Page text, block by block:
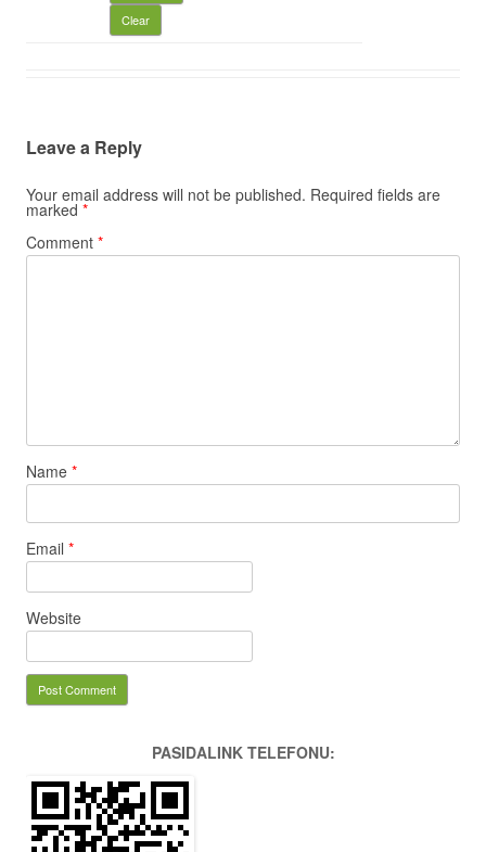
Leave a Reply
Your email address will not be published. Required fields are
marked *
Comment *
Name *
Email *
Website
PASIDALINK TELEFONU: